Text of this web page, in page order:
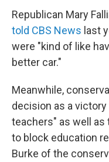
Republican Mary
told CBS News last
were "kind of like
better car."
Meanwhile,
decision as a
teachers" as well
to block education
Burke of the